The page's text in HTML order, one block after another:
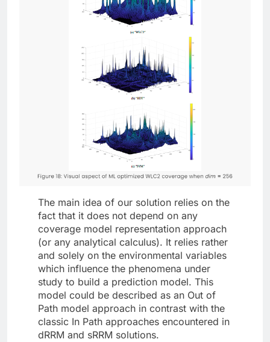
The main idea of our solution relies on the
fact that it does not depend on any
coverage model representation approach
(or any analytical calculus). It relies rather
and solely on the environmental variables
which influence the phenomena under
study to build a prediction model. This
model could be described as an Out of
Path model approach in contrast with the
classic In Path approaches encountered in
dRRM and sRRM solutions.